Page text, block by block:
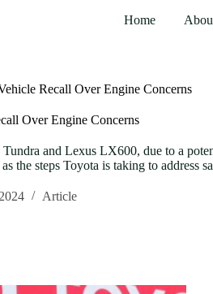
Home
Recall Over Engine Concerns
Over Engine Concerns
and Lexus LX600, due to a
steps Toyota is taking to address
Article